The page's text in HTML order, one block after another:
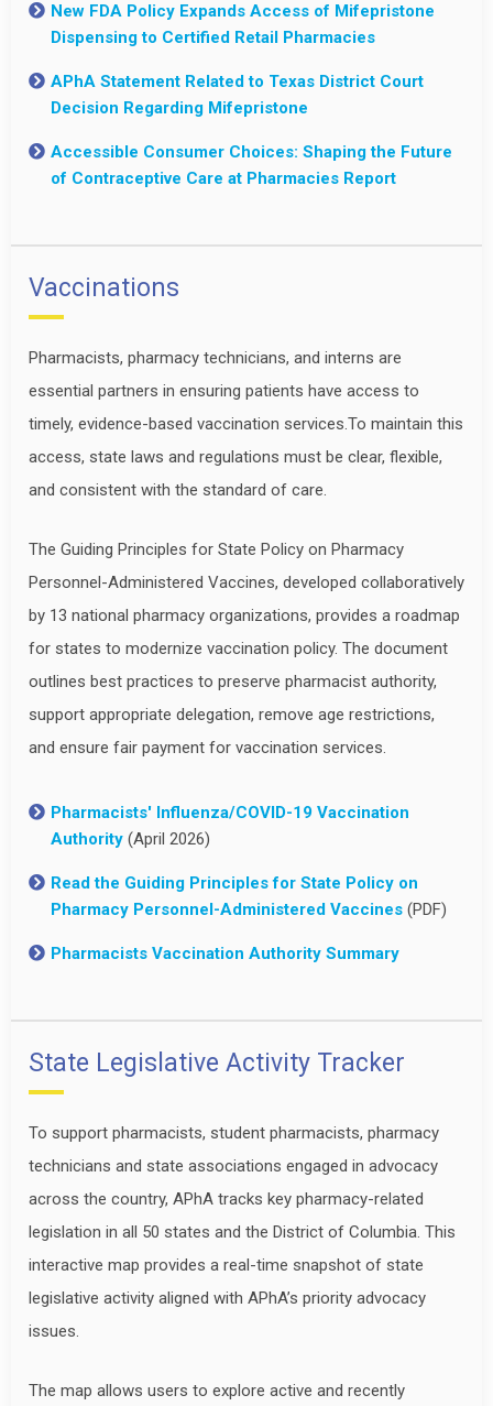
New FDA Policy Expands Access of Mifepristone
Dispensing to Certified Retail Pharmacies
APhA Statement Related to Texas District Court
Decision Regarding Mifepristone
Accessible Consumer Choices: Shaping the Future
of Contraceptive Care at Pharmacies Report
Vaccinations
Pharmacists, pharmacy technicians, and interns are
essential partners in ensuring patients have access to
timely, evidence-based vaccination services.To maintain this
access, state laws and regulations must be clear, flexible,
and consistent with the standard of care.
The Guiding Principles for State Policy on Pharmacy
Personnel-Administered Vaccines, developed collaboratively
by 13 national pharmacy organizations, provides a roadmap
for states to modernize vaccination policy. The document
outlines best practices to preserve pharmacist authority,
support appropriate delegation, remove age restrictions,
and ensure fair payment for vaccination services.
Pharmacists' Influenza/COVID-19 Vaccination
Authority (April 2026)
Read the Guiding Principles for State Policy on
Pharmacy Personnel-Administered Vaccines (PDF)
Pharmacists Vaccination Authority Summary
State Legislative Activity Tracker
To support pharmacists, student pharmacists, pharmacy
technicians and state associations engaged in advocacy
across the country, APhA tracks key pharmacy-related
legislation in all 50 states and the District of Columbia. This
interactive map provides a real-time snapshot of state
legislative activity aligned with APhA’s priority advocacy
issues.
The map allows users to explore active and recently